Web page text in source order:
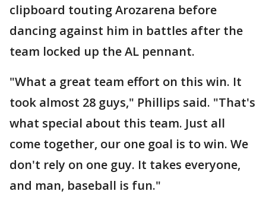
clipboard touting Arozarena before
dancing against him in battles after the
team locked up the AL pennant.
"What a great team effort on this win. It
took almost 28 guys," Phillips said. "That's
what special about this team. Just all
come together, our one goal is to win. We
don't rely on one guy. It takes everyone,
and man, baseball is fun."